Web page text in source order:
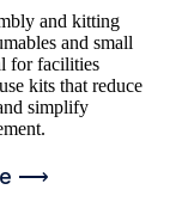
and kitting
and small
for facilities
kits that reduce
simplify
⟶